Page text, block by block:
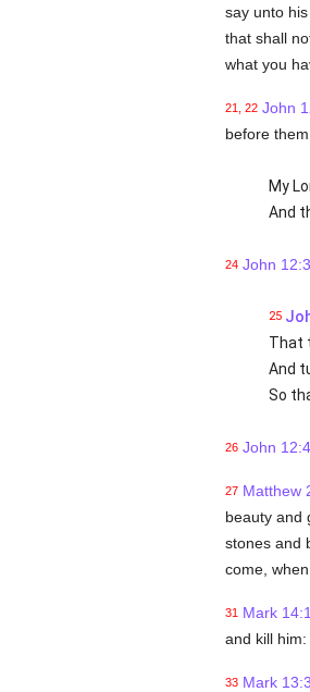
say unto his
that shall
what you
21, 22 John
before
My
And
24 John
25
That
And
So
26 John
27 Matthew
beauty and
stones and
come,
31 Mark 14:1
and kill him:
33 Mark 13:3